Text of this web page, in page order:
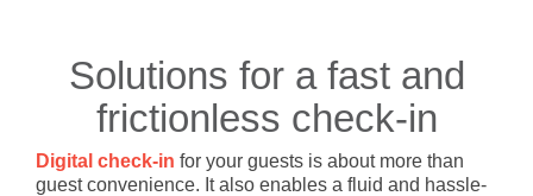
Solutions for a fast and
frictionless check-in
Digital check-in for your guests is about more than
guest convenience. It also enables a fluid and hassle-